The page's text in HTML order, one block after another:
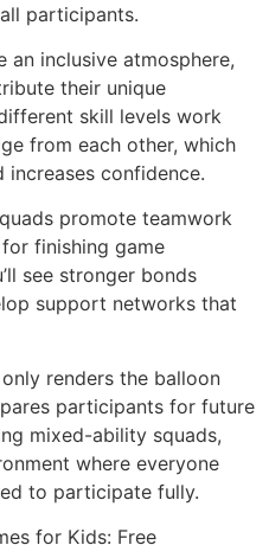
participants.
an inclusive atmosphere,
their unique
skill levels work
from each other, which
confidence.
promote teamwork
finishing game
see stronger bonds
support networks that
renders the balloon
participants for future
mixed-ability squads,
where everyone
to participate fully.